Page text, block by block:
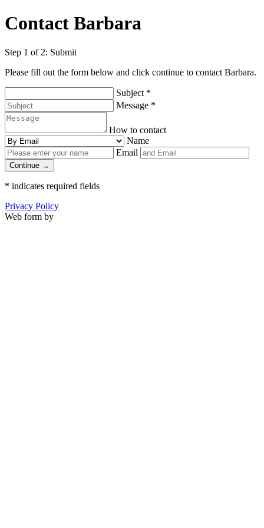
Contact Barbara
Step 1 of 2: Submit
Please fill out the form below and click continue to contact Barbara.
Subject *
Message *
How to contact
Name
Email
Continue →
* indicates required fields
Privacy Policy
Web form by